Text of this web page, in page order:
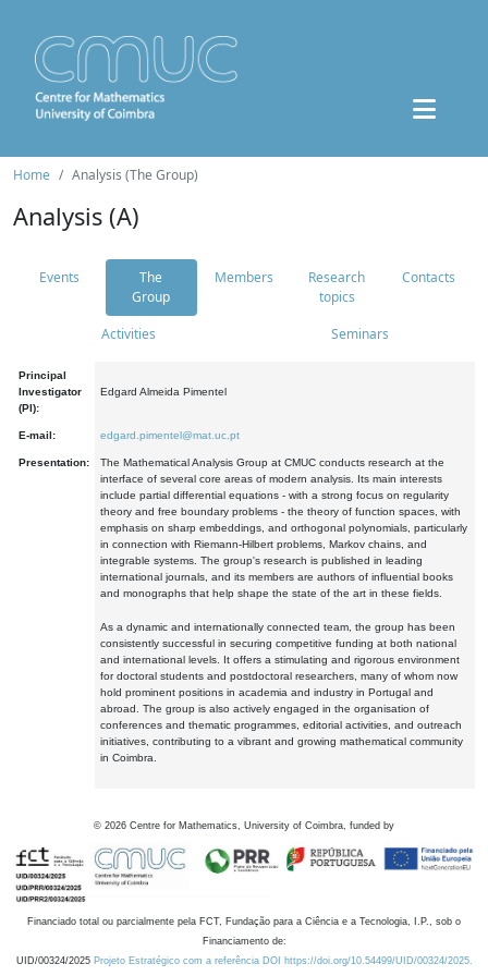
Home Analysis (The Group)
Analysis (A)
Events
The
Group
Members
Research
topics
Contacts
Activities Seminars
Principal
Investigator
(PI):
Edgard Almeida Pimentel
E-mail: edgard.pimentel@mat.uc.pt
Presentation:
The Mathematical Analysis Group at CMUC conducts research at the
interface of several core areas of modern analysis. Its main interests
include partial differential equations - with a strong focus on regularity
theory and free boundary problems - the theory of function spaces, with
emphasis on sharp embeddings, and orthogonal polynomials, particularly
in connection with Riemann-Hilbert problems, Markov chains, and
integrable systems. The group's research is published in leading
international journals, and its members are authors of influential books
and monographs that help shape the state of the art in these fields.
As a dynamic and internationally connected team, the group has been
consistently successful in securing competitive funding at both national
and international levels. It offers a stimulating and rigorous environment
for doctoral students and postdoctoral researchers, many of whom now
hold prominent positions in academia and industry in Portugal and
abroad. The group is also actively engaged in the organisation of
conferences and thematic programmes, editorial activities, and outreach
initiatives, contributing to a vibrant and growing mathematical community
in Coimbra.
© 2026 Centre for Mathematics, University of Coimbra, funded by
Financiado total ou parcialmente pela FCT, Fundação para a Ciência e a Tecnologia, I.P., sob o
Financiamento de:
UID/00324/2025 Projeto Estratégico com a referência DOI https://doi.org/10.54499/UID/00324/2025.